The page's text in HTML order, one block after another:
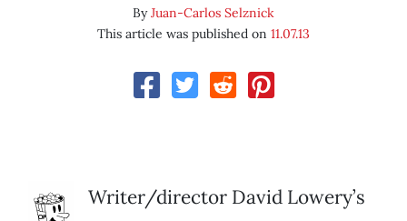
ByJuan-Carlos Selznick
This article was published on 11.07.13
Writer/director David Lowery’s